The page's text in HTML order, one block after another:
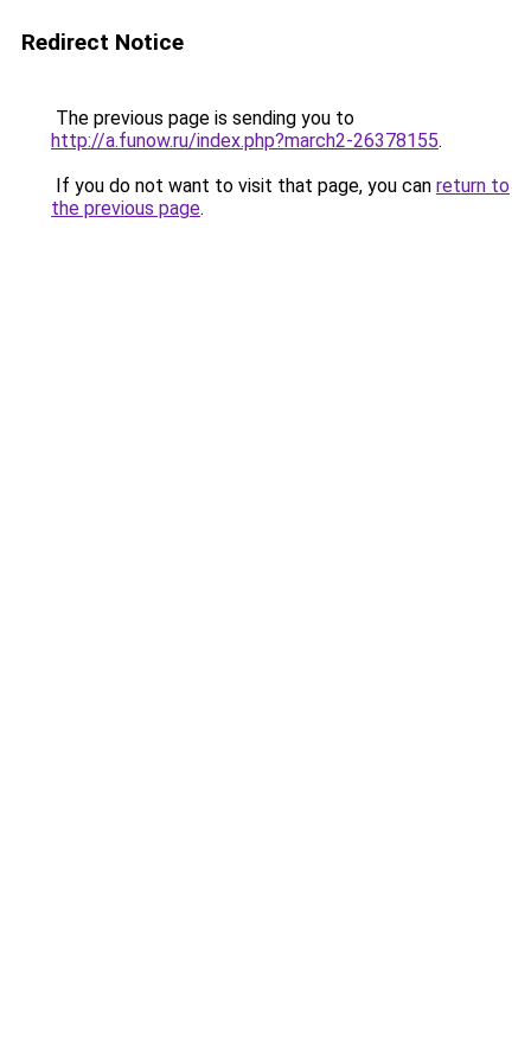
Redirect Notice
The previous page is sending you to
http://a.funow.ru/index.php?march2-26378155.
If you do not want to visit that page, you can return to
the previous page.